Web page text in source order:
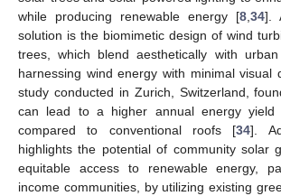
while producing renewable energy [8,34].
solution is the biomimetic design of wind
trees, which blend aesthetically with
harnessing wind energy with minimal visual
study conducted in Zurich, Switzerland,
can lead to a higher annual energy yield
compared to conventional roofs [34].
highlights the potential of community solar
equitable access to renewable energy,
income communities, by utilizing existing